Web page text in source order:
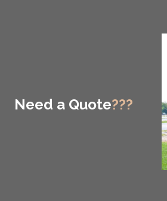
Need a Quote???